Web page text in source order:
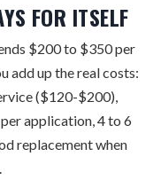
FOR ITSELF
$200 to $350 per
add up the real costs:
($120-$200),
application, 4 to 6
replacement when